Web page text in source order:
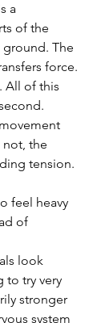
a
of the
The
force.
All of this
not, the
tension.
feel heavy
of
look
to try very
stronger
system